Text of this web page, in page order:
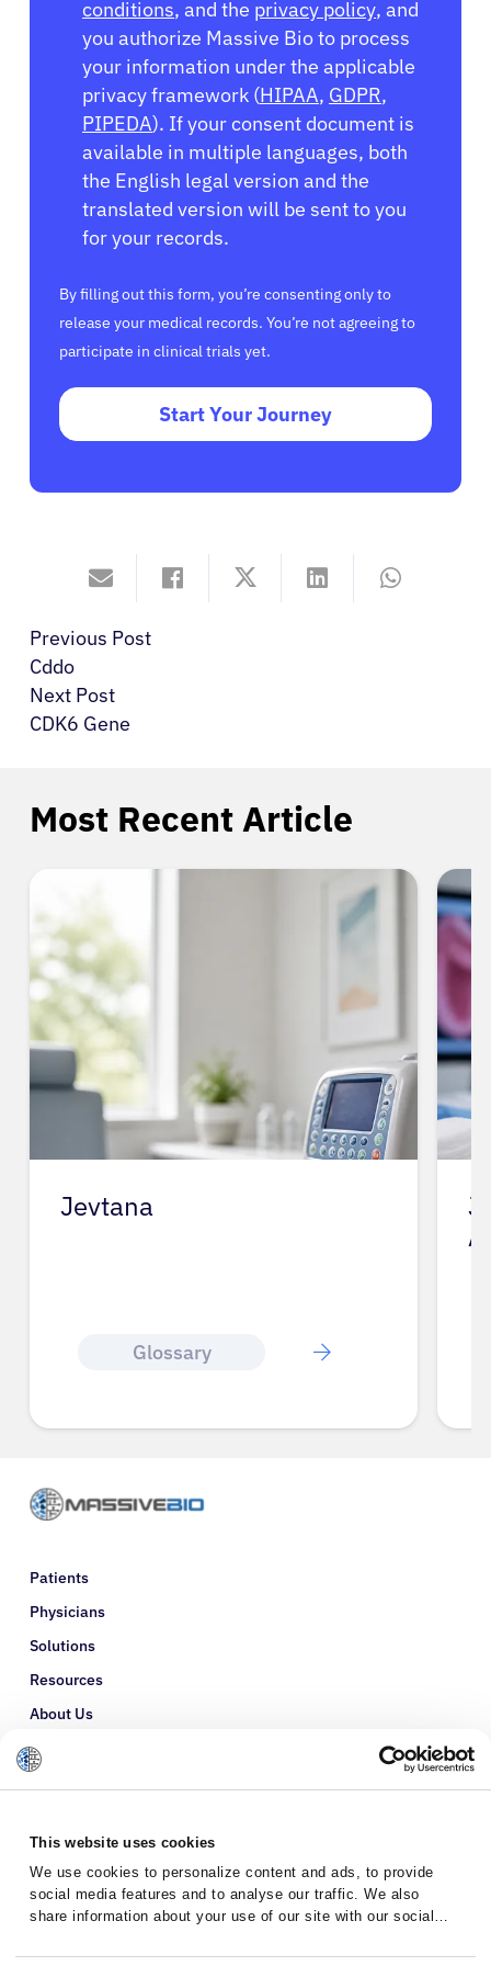
This website uses cookies
We use cookies to personalize content and ads, to provide
social media features and to analyse our traffic. We also
share information about your use of our site with our social
with other information that you’ve provided to them or that
conditions, and the privacy policy, and
you authorize Massive Bio to process
your information under the applicable
privacy framework (HIPAA, GDPR,
PIPEDA). If your consent document is
available in multiple languages, both
the English legal version and the
translated version will be sent to you
for your records.
By filling out this form, you’re consenting only to
release your medical records. You’re not agreeing to
participate in clinical trials yet.
Start Your Journey
Previous Post
Cddo
Next Post
CDK6 Gene
Most Recent Article
Jevtana
Glossary
J
Patients
Physicians
Solutions
Resources
About Us
Refer a Patient